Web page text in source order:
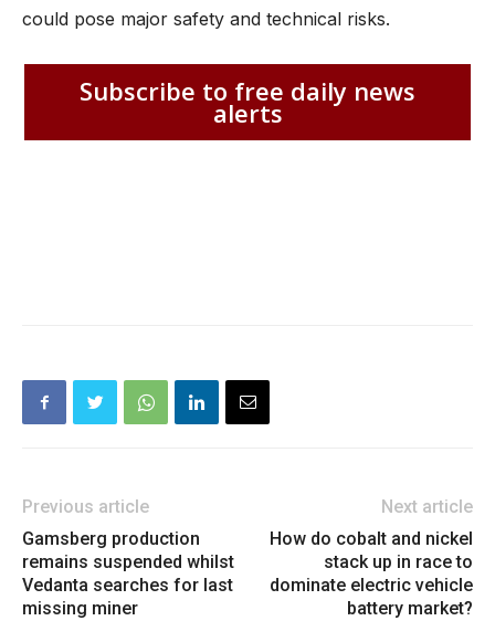
could pose major safety and technical risks.
Subscribe to free daily news
alerts
Previous article
Gamsberg production
remains suspended whilst
Vedanta searches for last
missing miner
Next article
How do cobalt and nickel
stack up in race to
dominate electric vehicle
battery market?